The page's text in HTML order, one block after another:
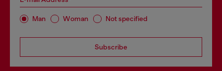
Man Woman Not specified
Subscribe